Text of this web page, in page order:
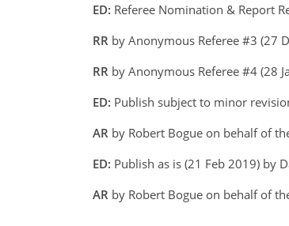
ED: Referee Nomination & Report
RR by Anonymous Referee #3 (27
RR by Anonymous Referee #4 (28
ED: Publish subject to minor
AR by Robert Bogue on behalf of
ED: Publish as is (21 Feb 2019) by
AR by Robert Bogue on behalf of